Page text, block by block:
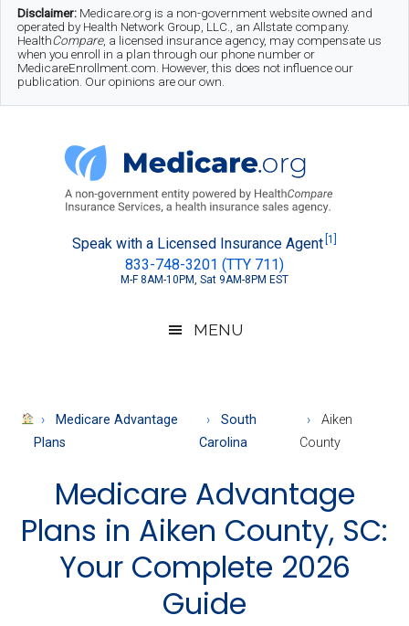
Skip
main
Skip
secondary
Skip
footer
Disclaimer: Medicare.org is a non-government website owned and
operated by Health Network Group, LLC., an Allstate company.
HealthCompare, a licensed insurance agency, may compensate us
when you enroll in a plan through our phone number or
MedicareEnrollment.com. However, this does not influence our
publication. Our opinions are our own.
Medicare.org
About
Medicare
Speak with a Licensed Insurance Agent [1]
833-748-3201 (TTY 711)
M-F 8AM-10PM, Sat 9AM-8PM EST
MENU
Medicare Advantage
Plans
South
Carolina
Aiken
County
Medicare Advantage
Plans in Aiken County, SC:
Your Complete 2026
Guide